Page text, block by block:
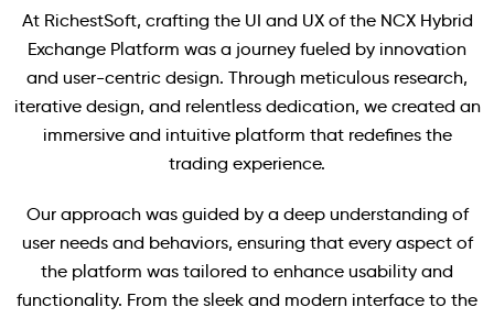
At RichestSoft, crafting the UI and UX of the NCX Hybrid
Exchange Platform was a journey fueled by innovation
and user-centric design. Through meticulous research,
iterative design, and relentless dedication, we created an
immersive and intuitive platform that redefines the
trading experience.
Our approach was guided by a deep understanding of
user needs and behaviors, ensuring that every aspect of
the platform was tailored to enhance usability and
functionality. From the sleek and modern interface to the